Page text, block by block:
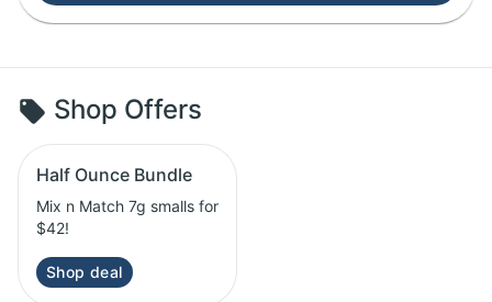
Shop Offers
Half Ounce Bundle
Mix n Match 7g smalls for
$42!
Shop deal